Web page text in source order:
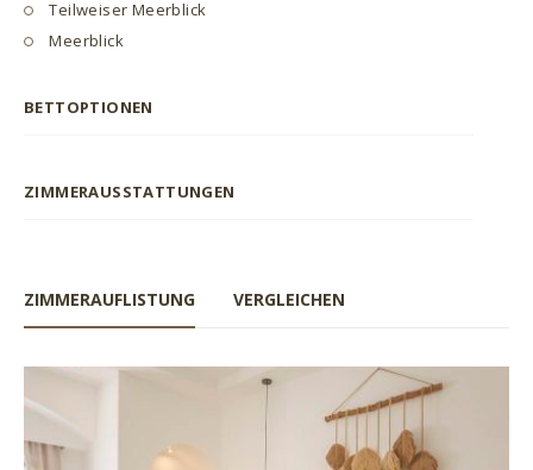
Teilweiser Meerblick
Meerblick
BETTOPTIONEN
ZIMMERAUSSTATTUNGEN
ZIMMERAUFLISTUNG VERGLEICHEN